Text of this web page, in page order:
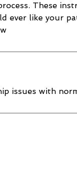
These
ever like your
issues with